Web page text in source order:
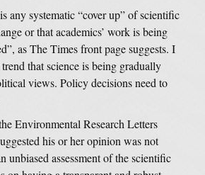
any systematic “cover up” of scientific
or that academics’ work is being
as The Times front page suggests. I
that science is being gradually
views. Policy decisions need to
Environmental Research Letters
his or her opinion was not
unbiased assessment of the scientific